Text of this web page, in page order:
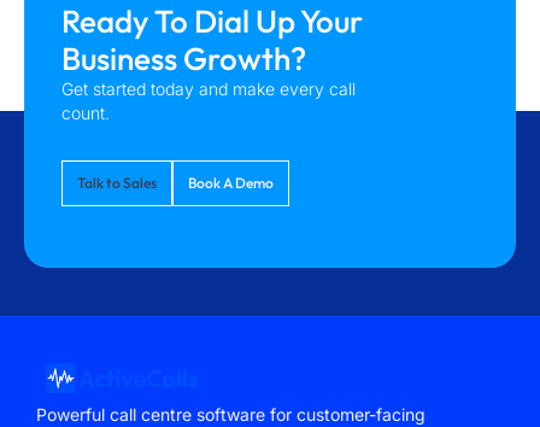
Ready To Dial Up Your
Business Growth?
Get started today and make every call
count.
Talk to Sales Book A Demo
Powerful call centre software for customer-facing